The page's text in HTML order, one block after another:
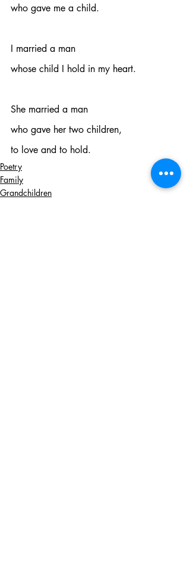
who gave me a child.
I married a man
whose child I hold in my heart.
She married a man
who gave her two children,
to love and to hold.
Poetry
Family
Grandchildren